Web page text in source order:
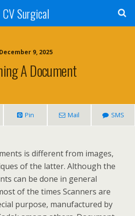
CV Surgical
December 9, 2025
A Document
Pin Mail SMS
is different from images,
of the latter. Although the
can be done in general
of the times Scanners are
purpose, manufactured by